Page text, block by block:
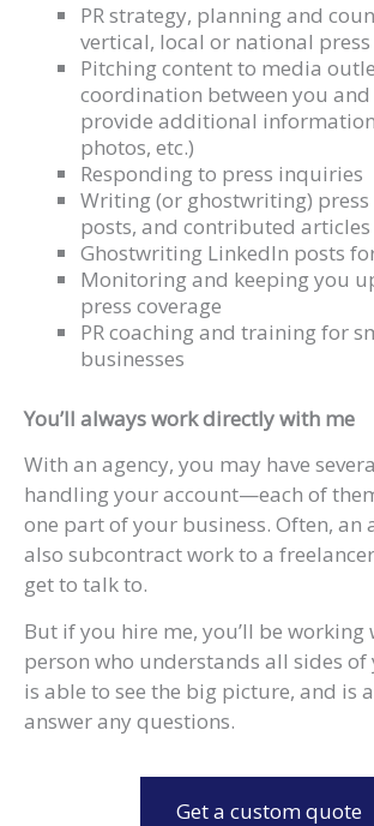
PR strategy, planning and
vertical, local or national press
Pitching content to media
coordination between you
provide additional
photos, etc.)
Responding to press inquiries
Writing (or ghostwriting) press
posts, and contributed articles
Ghostwriting LinkedIn posts
Monitoring and keeping you
press coverage
PR coaching and training for
businesses
You’ll always work directly with me
With an agency, you may have
handling your account—each of
one part of your business. Often, an
also subcontract work to a
get to talk to.
But if you hire me, you’ll be working
person who understands all sides of
is able to see the big picture, and is
answer any questions.
Get a custom quote